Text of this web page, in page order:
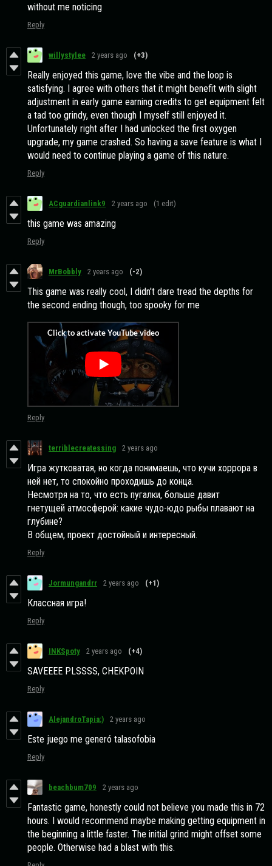
without me noticing
Reply
willystylee 2 years ago (+3)
Really enjoyed this game, love the vibe and the loop is
satisfying. I agree with others that it might benefit with slight
adjustment in early game earning credits to get equipment felt
a tad too grindy, even though I myself still enjoyed it.
Unfortunately right after I had unlocked the first oxygen
upgrade, my game crashed. So having a save feature is what I
would need to continue playing a game of this nature.
Reply
ACguardianlink9 2 years ago (1 edit)
this game was amazing
Reply
MrBobbly 2 years ago (-2)
This game was really cool, I didn't dare tread the depths for
the second ending though, too spooky for me
Reply
terriblecreatessing 2 years ago
Игра жутковатая, но когда понимаешь, что кучи хоррора в
ней нет, то спокойно проходишь до конца.
Несмотря на то, что есть пугалки, больше давит
гнетущей атмосферой: какие чудо-юдо рыбы плавают на
глубине?
В общем, проект достойный и интересный.
Reply
Jormungandrr 2 years ago (+1)
Классная игра!
Reply
INKSpoty 2 years ago (+4)
SAVEEEE PLSSSS, CHEKPOIN
Reply
AlejandroTapia:) 2 years ago
Este juego me generó talasofobia
Reply
beachbum709 2 years ago
Fantastic game, honestly could not believe you made this in 72
hours. I would recommend maybe making getting equipment in
the beginning a little faster. The initial grind might offset some
people. Otherwise had a blast with this.